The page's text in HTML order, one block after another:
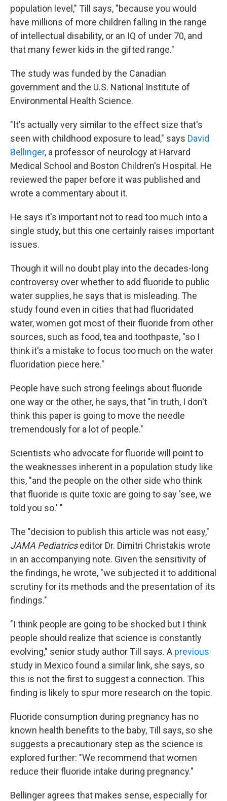
population level," Till says, "because you would
have millions of more children falling in the range
of intellectual disability, or an IQ of under 70, and
that many fewer kids in the gifted range."
The study was funded by the Canadian
government and the U.S. National Institute of
Environmental Health Science.
"It's actually very similar to the effect size that's
seen with childhood exposure to lead," says David
Bellinger, a professor of neurology at Harvard
Medical School and Boston Children's Hospital. He
reviewed the paper before it was published and
wrote a commentary about it.
He says it's important not to read too much into a
single study, but this one certainly raises important
issues.
Though it will no doubt play into the decades-long
controversy over whether to add fluoride to public
water supplies, he says that is misleading. The
study found even in cities that had fluoridated
water, women got most of their fluoride from other
sources, such as food, tea and toothpaste, "so I
think it's a mistake to focus too much on the water
fluoridation piece here."
People have such strong feelings about fluoride
one way or the other, he says, that "in truth, I don't
think this paper is going to move the needle
tremendously for a lot of people."
Scientists who advocate for fluoride will point to
the weaknesses inherent in a population study like
this, "and the people on the other side who think
that fluoride is quite toxic are going to say 'see, we
told you so.' "
The "decision to publish this article was not easy,"
JAMA Pediatricseditor Dr. Dimitri Christakis wrote
in an accompanying note. Given the sensitivity of
the findings, he wrote, "we subjected it to additional
scrutiny for its methods and the presentation of its
findings."
"I think people are going to be shocked but I think
people should realize that science is constantly
evolving," senior study author Till says. A previous
study in Mexico found a similar link, she says, so
this is not the first to suggest a connection. This
finding is likely to spur more research on the topic.
Fluoride consumption during pregnancy has no
known health benefits to the baby, Till says, so she
suggests a precautionary step as the science is
explored further: "We recommend that women
reduce their fluoride intake during pregnancy."
Bellinger agrees that makes sense, especially for